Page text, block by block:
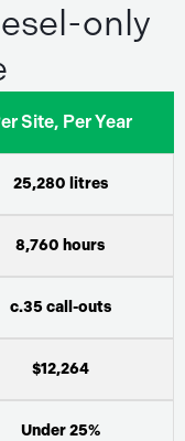
only
Site, Per Year
25,280 litres
8,760 hours
c.35 call-outs
$12,264
Under 25%